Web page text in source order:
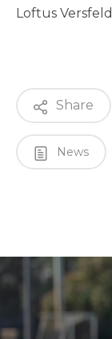
Loftus
Share
News